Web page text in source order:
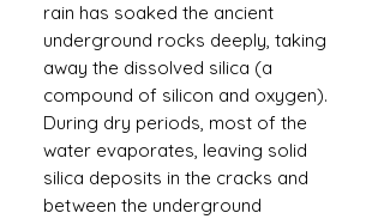
rain has soaked the ancient
underground rocks deeply, taking
away the dissolved silica (a
compound of silicon and oxygen).
During dry periods, most of the
water evaporates, leaving solid
silica deposits in the cracks and
between the underground